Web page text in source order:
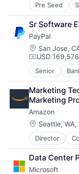
Pre Seed
Artificial
Cloud
Foundational
GPU
Hardware
Software
Virtual Reality
Sr Software
PayPal
Location:
San Jose,
USD
Senior
E-
Finance
Financial
Fintech
Mobile
Payments
Transaction
Marketing
Marketing
Amazon
Location:
Seattle, WA,
Director
E-Commerce
Retail
Shopping
Data Center
Microsoft